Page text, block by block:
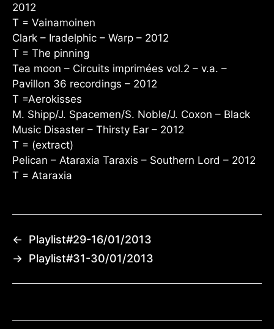
2012
T = Vainamoinen
Clark – Iradelphic – Warp – 2012
T = The pinning
Tea moon – Circuits imprimées vol.2 – v.a. –
Pavillon 36 recordings – 2012
T =Aerokisses
M. Shipp/J. Spacemen/S. Noble/J. Coxon – Black
Music Disaster – Thirsty Ear – 2012
T = (extract)
Pelican – Ataraxia Taraxis – Southern Lord – 2012
T = Ataraxia
←
Playlist#29-16/01/2013
→ Playlist#31-30/01/2013